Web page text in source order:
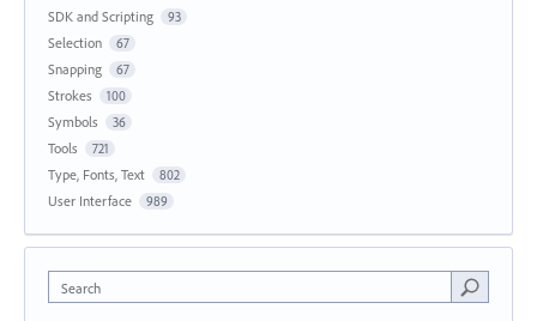
SDK and Scripting 93
Selection 67
Snapping 67
Strokes 100
Symbols 36
Tools 721
Type, Fonts, Text 802
User Interface 989
Search